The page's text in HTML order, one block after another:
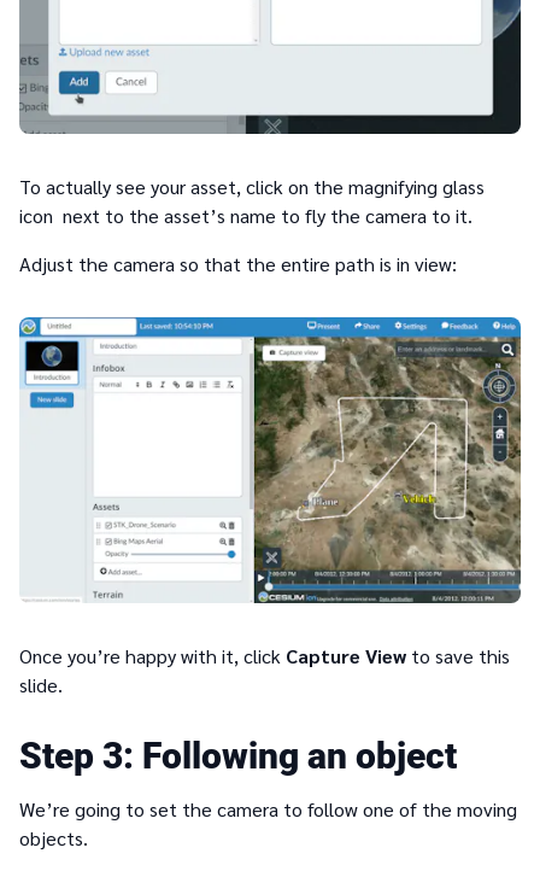
To actually see your asset, click on the magnifying glass
icon next to the asset’s name to fly the camera to it.
Adjust the camera so that the entire path is in view:
Once you’re happy with it, click Capture View to save this
slide.
3 Following an object
We’re going to set the camera to follow one of the moving
objects.